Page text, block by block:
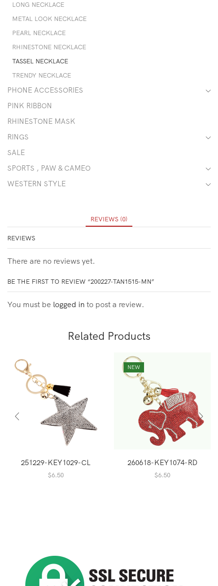
LONG NECKLACE
METAL LOOK NECKLACE
PEARL NECKLACE
RHINESTONE NECKLACE
TASSEL NECKLACE
TRENDY NECKLACE
PHONE ACCESSORIES
PINK RIBBON
RHINESTONE MASK
RINGS
SALE
SPORTS , PAW & CAMEO
WESTERN STYLE
REVIEWS (0)
REVIEWS
There are no reviews yet.
BE THE FIRST TO REVIEW “200227-TAN1515-MN”
You must be logged in to post a review.
Related Products
251229-KEY1029-CL
$6.50
NEW
260618-KEY1074-RD
$6.50